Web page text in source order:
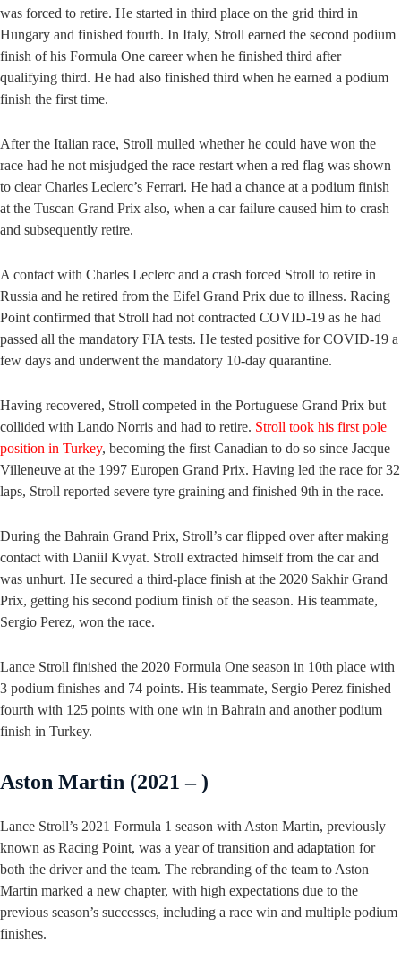
was forced to retire. He started in third place on the grid third in
Hungary and finished fourth. In Italy, Stroll earned the second podium
finish of his Formula One career when he finished third after
qualifying third. He had also finished third when he earned a podium
finish the first time.
After the Italian race, Stroll mulled whether he could have won the
race had he not misjudged the race restart when a red flag was shown
to clear Charles Leclerc’s Ferrari. He had a chance at a podium finish
at the Tuscan Grand Prix also, when a car failure caused him to crash
and subsequently retire.
A contact with Charles Leclerc and a crash forced Stroll to retire in
Russia and he retired from the Eifel Grand Prix due to illness. Racing
Point confirmed that Stroll had not contracted COVID-19 as he had
passed all the mandatory FIA tests. He tested positive for COVID-19 a
few days and underwent the mandatory 10-day quarantine.
Having recovered, Stroll competed in the Portuguese Grand Prix but
collided with Lando Norris and had to retire. Stroll took his first pole
position in Turkey, becoming the first Canadian to do so since Jacque
Villeneuve at the 1997 Europen Grand Prix. Having led the race for 32
laps, Stroll reported severe tyre graining and finished 9th in the race.
During the Bahrain Grand Prix, Stroll’s car flipped over after making
contact with Daniil Kvyat. Stroll extracted himself from the car and
was unhurt. He secured a third-place finish at the 2020 Sakhir Grand
Prix, getting his second podium finish of the season. His teammate,
Sergio Perez, won the race.
Lance Stroll finished the 2020 Formula One season in 10th place with
3 podium finishes and 74 points. His teammate, Sergio Perez finished
fourth with 125 points with one win in Bahrain and another podium
finish in Turkey.
Aston Martin (2021 – )
Lance Stroll’s 2021 Formula 1 season with Aston Martin, previously
known as Racing Point, was a year of transition and adaptation for
both the driver and the team. The rebranding of the team to Aston
Martin marked a new chapter, with high expectations due to the
previous season’s successes, including a race win and multiple podium
finishes.